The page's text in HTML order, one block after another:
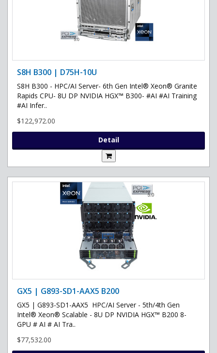
S8H B300 | D75H-10U
S8H B300 - HPC/AI Server- 6th Gen Intel® Xeon® Granite
Rapids CPU- 8U DP NVIDIA HGX™ B300- #AI #AI Training
#AI Infer..
$122,972.00
Detail
GX5 | G893-SD1-AAX5 B200
GX5 | G893-SD1-AAX5 HPC/AI Server - 5th/4th Gen
Intel® Xeon® Scalable - 8U DP NVIDIA HGX™ B200 8-
GPU # AI # AI Tra..
$77,532.00